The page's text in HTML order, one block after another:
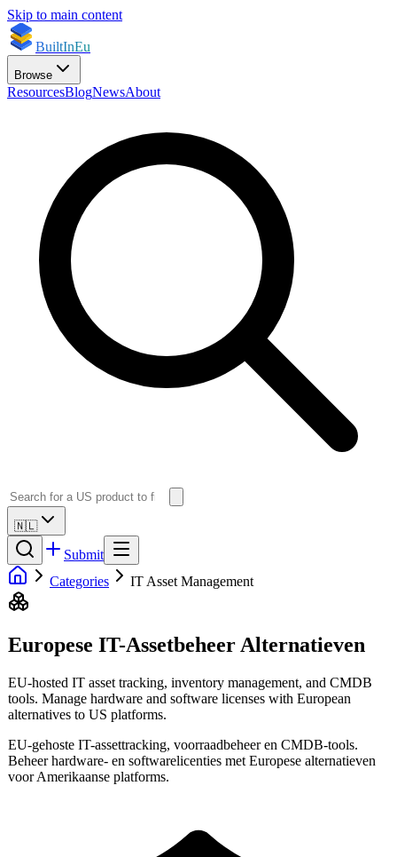
Skip to main content
BuiltInEu
Browse
ResourcesBlogNewsAbout
🇳🇱
Submit
Categories
IT Asset Management
Europese IT-Assetbeheer Alternatieven
EU-hosted IT asset tracking, inventory management, and CMDB
tools. Manage hardware and software licenses with European
alternatives to US platforms.
EU-gehoste IT-assettracking, voorraadbeheer en CMDB-tools.
Beheer hardware- en softwarelicenties met Europese alternatieven
voor Amerikaanse platforms.